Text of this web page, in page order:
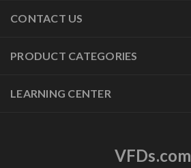
CONTACT US
PRODUCT CATEGORIES
LEARNING CENTER
VFDs.com